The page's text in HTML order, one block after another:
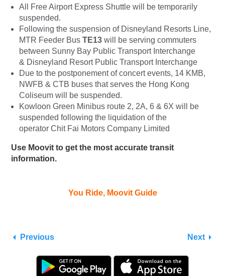
All Free Airport Express Shuttle will be temporarily
suspended.
Following the suspension of Disneyland Resorts Line,
MTR Feeder Bus TE13 will be serving commuters
between Sunny Bay Public Transport Interchange
& Disneyland Resort Public Transport Interchange
Due to the postponement of concert events, 14 KMB,
NWFB & CTB buses that serves the Hong Kong
Coliseum will be suspended.
Kowloon Green Minibus route 2, 2A, 6 & 6X will be
suspended following the liquidation of the
operator Chit Fai Motors Company Limited
Use Moovit to get the most accurate transit
information.
You Ride, Moovit Guide
Previous Next